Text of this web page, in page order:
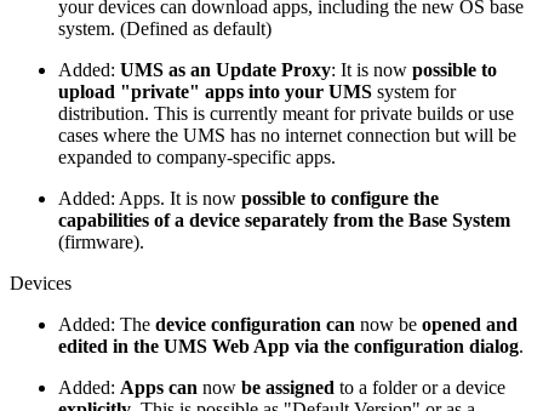
your devices can download apps, including the new OS base
system. (Defined as default)
Added: UMS as an Update Proxy: It is now possible to
upload "private" apps into your UMS system for
distribution. This is currently meant for private builds or use
cases where the UMS has no internet connection but will be
expanded to company-specific apps.
Added: Apps. It is now possible to configure the
capabilities of a device separately from the Base System
(firmware).
Devices
Added: The device configuration can now be opened and
edited in the UMS Web App via the configuration dialog.
Added: Apps can now be assigned to a folder or a device